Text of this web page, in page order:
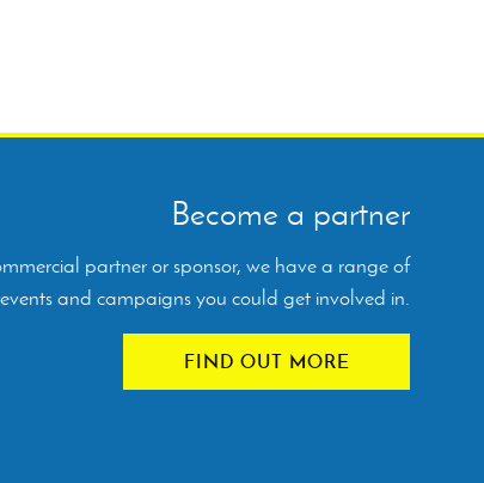
Become a partner
partner or sponsor, we have a range of
and campaigns you could get involved in.
FIND OUT MORE